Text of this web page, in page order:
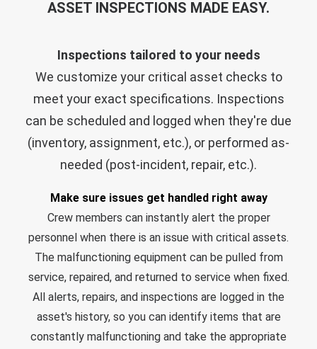
ASSET INSPECTIONS MADE EASY.
Inspections tailored to your needs
We customize your critical asset checks to
meet your exact specifications. Inspections
can be scheduled and logged when they're due
(inventory, assignment, etc.), or performed as-
needed (post-incident, repair, etc.).
Make sure issues get handled right away
Crew members can instantly alert the proper
personnel when there is an issue with critical assets.
The malfunctioning equipment can be pulled from
service, repaired, and returned to service when fixed.
All alerts, repairs, and inspections are logged in the
asset's history, so you can identify items that are
constantly malfunctioning and take the appropriate